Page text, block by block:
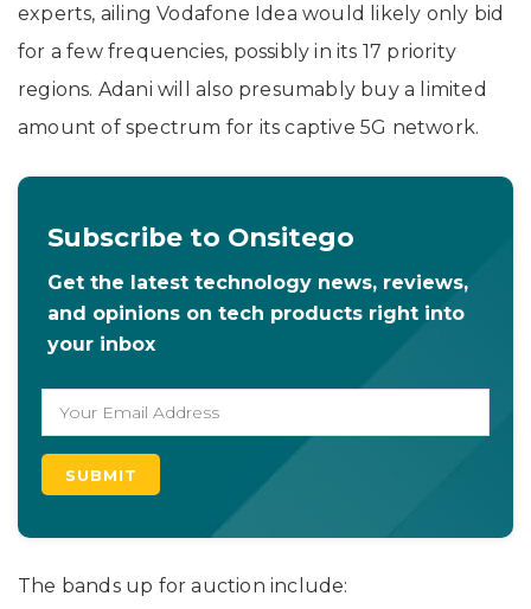
experts, ailing Vodafone Idea would likely only bid
for a few frequencies, possibly in its 17 priority
regions. Adani will also presumably buy a limited
amount of spectrum for its captive 5G network.
Subscribe to Onsitego
Get the latest technology news, reviews,
and opinions on tech products right into
your inbox
The bands up for auction include: